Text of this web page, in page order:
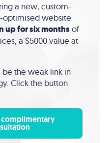
a new, custom-
optimised website
up for six monthsof
a $5000 value at
be the weak link in
Click the button